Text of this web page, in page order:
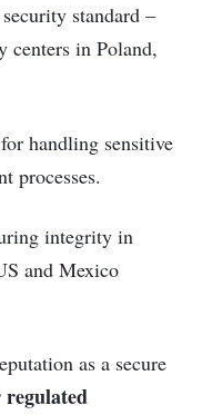
standard –
centers in Poland,
handling sensitive
processes.
integrity in
and Mexico
as a secure